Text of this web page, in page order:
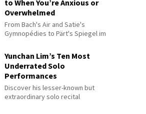
to When You’re Anxious or
Overwhelmed
From Bach's Air and Satie's
Gymnopédies to Pärt's Spiegel im
Yunchan Lim’s Ten Most
Underrated Solo
Performances
Discover his lesser-known but
extraordinary solo recital